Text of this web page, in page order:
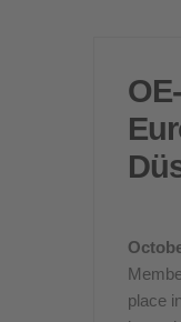
place